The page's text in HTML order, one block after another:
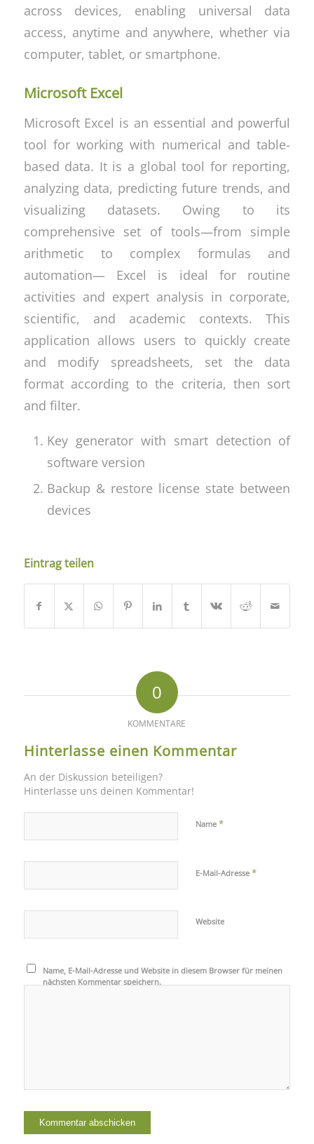
across devices, enabling universal data
access, anytime and anywhere, whether via
computer, tablet, or smartphone.
Microsoft Excel
Microsoft Excel is an essential and powerful
tool for working with numerical and table-
based data. It is a global tool for reporting,
analyzing data, predicting future trends, and
visualizing datasets. Owing to its
comprehensive set of tools—from simple
arithmetic to complex formulas and
automation— Excel is ideal for routine
activities and expert analysis in corporate,
scientific, and academic contexts. This
application allows users to quickly create
and modify spreadsheets, set the data
format according to the criteria, then sort
and filter.
Key generator with smart detection of
software version
Backup & restore license state between
devices
Eintrag teilen
0
KOMMENTARE
Hinterlasse einen Kommentar
An der Diskussion beteiligen?
Hinterlasse uns deinen Kommentar!
Name *
E-Mail-Adresse *
Website
Name, E-Mail-Adresse und Website in diesem Browser für meinen
nächsten Kommentar speichern.